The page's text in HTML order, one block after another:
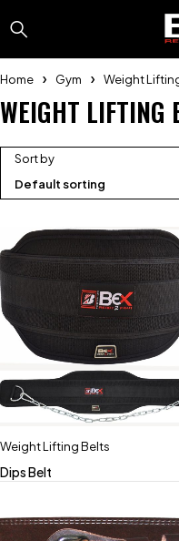
Home Gym Weight
WEIGHT LIFTING
Sort by
Default sorting
Weight Lifting Belts
Dips Belt